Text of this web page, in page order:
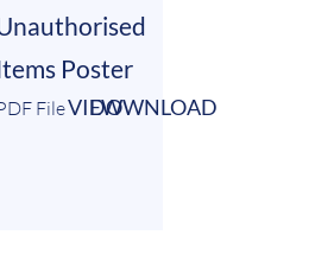
Poster
FileVIEW
DOWNLOAD